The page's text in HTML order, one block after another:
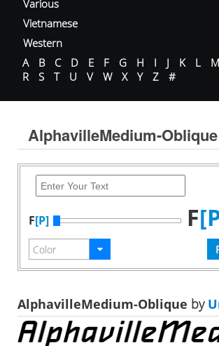
Various
Vietnamese
Western
A
B C D E F G H I J K L M
R
S T U V W X Y Z #
AlphavilleMedium-
F[P] F
AlphavilleMedium-Oblique by